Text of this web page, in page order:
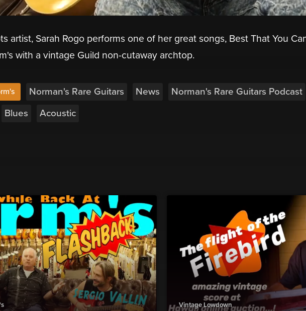
artist, Sarah Rogo performs one of her great songs, Best That You
with a vintage Guild non-cutaway archtop.
Norman's Rare Guitars News
Norman's Rare Guitars Podcast
Blues Acoustic
Vintage Lowdown